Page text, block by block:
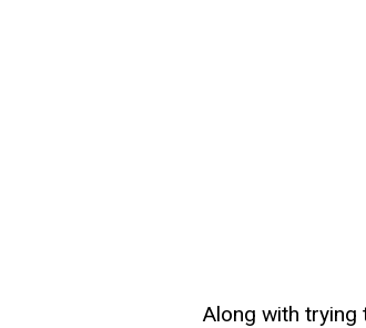
Along with trying